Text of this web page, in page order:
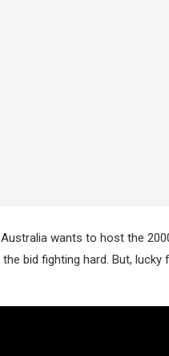
wants to host the
bid fighting hard. But,